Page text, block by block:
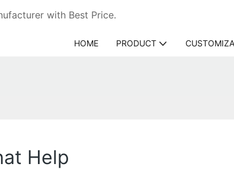
with Best Price.
HOME PRODUCT
Help